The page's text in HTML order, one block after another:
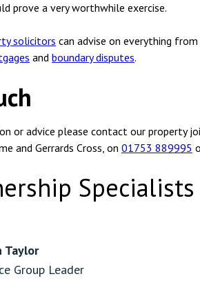
prove a very worthwhile exercise.
solicitors can advise on everything
and boundary disputes.
or advice please contact our property
and Gerrards Cross, on 01753 889995
Specialists
Taylor
Group Leader